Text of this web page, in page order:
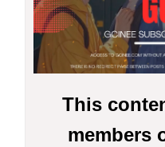
This
members